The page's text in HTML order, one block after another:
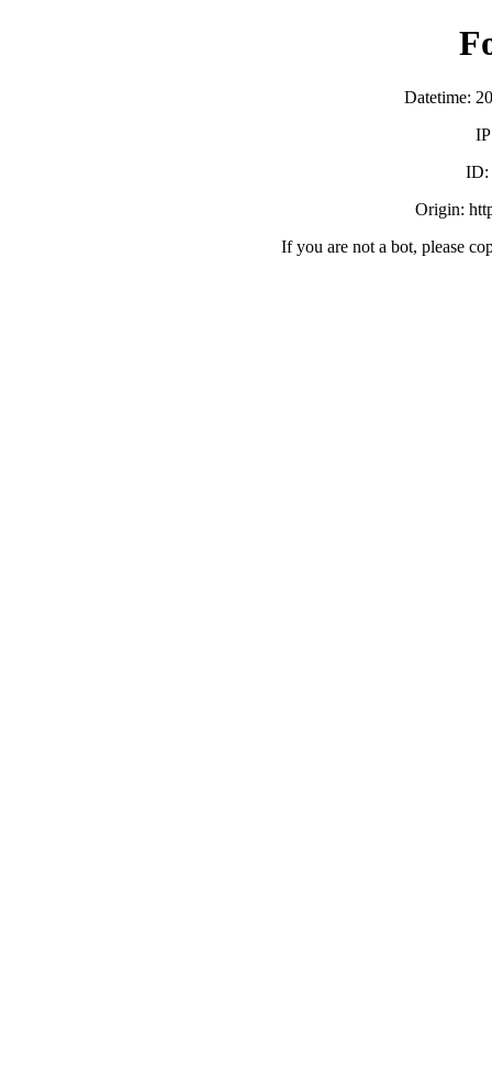
Datetime:
ID:
Origin:
If you are not a bot, please